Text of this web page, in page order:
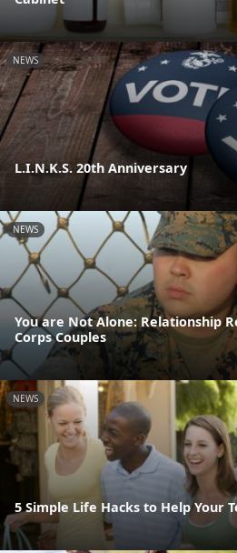
NEWS
L.I.N.K.S. 20th Anniversary
NEWS
You are Not Alone: Relationship
Corps Couples
NEWS
5 Simple Life Hacks to Help Your